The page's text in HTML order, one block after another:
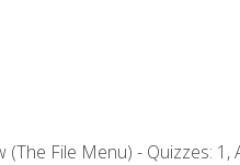
(The File Menu) - Quizzes: 1,